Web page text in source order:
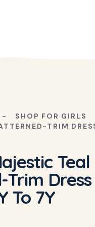
SHOP FOR GIRLS
TRIM
Teal
Dress
To 7Y